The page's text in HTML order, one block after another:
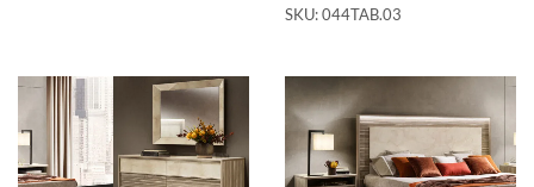
SKU:044TAB.03